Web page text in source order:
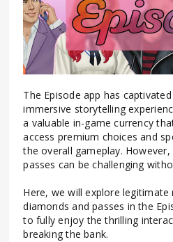
The Episode app has
immersive storytelling
a valuable in-game currency
access premium choices and
the overall gameplay. However,
passes can be challenging
Here, we will explore
diamonds and passes in the
to fully enjoy the thrilling
breaking the bank.